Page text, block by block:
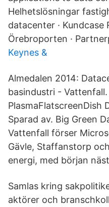
Helhetslösningar
datacenter · Kundcase
Örebroporten ·
Keynes &
Almedalen 2014:
basindustri -
PlasmaFlatscreenDish
Sparad av. Big Green
Vattenfall förser
Gävle, Staffanstorp
energi, med början
Samlas kring
aktörer och